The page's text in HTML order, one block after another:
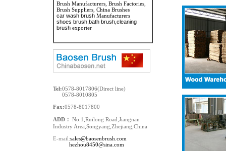
Brush Manufacturers, Brush Factories,
Brush Suppliers, China Brushes
car wash brush Manufacturers
shoes brush ,bath brush,cleaning
brush exporter
Tel:0578-8017806(Direct line)
0578-8010805
Fax:0578-8017800
ADD： No.1,Ruilong Road,Jiangnan
Industry Area,Songyang,Zhejiang,China
E-mail:sales@baosenbrush.com
hezhou8450@sina.com